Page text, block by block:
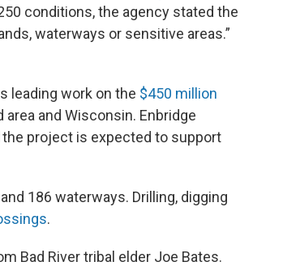
conditions, the agency stated the
waterways or sensitive areas.”
leading work on the $450 million
and Wisconsin. Enbridge
the project is expected to support
186 waterways. Drilling, digging
.
Bad River tribal elder Joe Bates.